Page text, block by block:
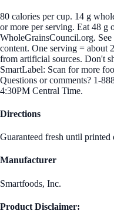
80 calories per cup. 14 g
or more per serving. Eat 48 g
WholeGrainsCouncil.org.
content. One serving = about
from artificial sources. Don't
SmartLabel: Scan for more
Questions or comments? 1-
4:30PM Central Time.
Directions
Guaranteed fresh until printed
Manufacturer
Smartfoods, Inc.
Product Disclaimer: